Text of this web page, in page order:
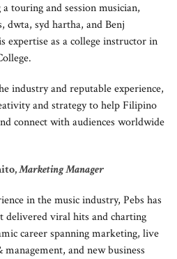
touring and session musician,
dwta, syd hartha, and Benj
expertise as a college instructor in
industry and reputable experience,
and strategy to help Filipino
connect with audiences worldwide
Marketing Manager
in the music industry, Pebs has
delivered viral hits and charting
career spanning marketing, live
and new business